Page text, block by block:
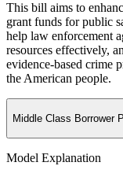
This bill aims to
grant funds for public
help law enforcement
resources effectively,
evidence-based crime
the American people.
Middle Class Borrower
Model Explanation